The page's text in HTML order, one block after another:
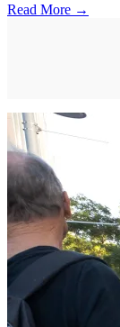
Read More →